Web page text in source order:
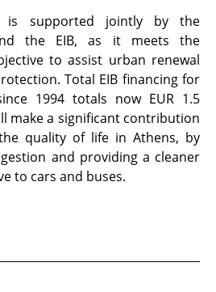
is supported jointly by the
the EIB, as it meets the
to assist urban renewal
Total EIB financing for
1994 totals now EUR 1.5
make a significant contribution
quality of life in Athens, by
and providing a cleaner
to cars and buses.